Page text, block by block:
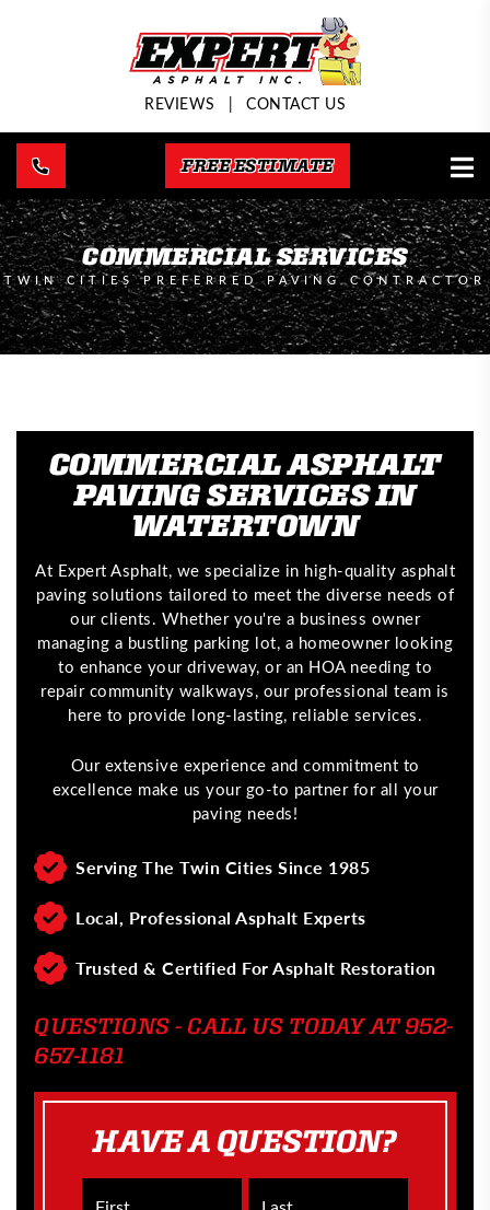
REVIEWS | CONTACT US
FREE ESTIMATE
COMMERCIAL SERVICES
TWIN CITIES PREFERRED PAVING CONTRACTOR
COMMERCIAL ASPHALT
PAVING SERVICES IN
WATERTOWN
At Expert Asphalt, we specialize in high-quality asphalt
paving solutions tailored to meet the diverse needs of
our clients. Whether you're a business owner
managing a bustling parking lot, a homeowner looking
to enhance your driveway, or an HOA needing to
repair community walkways, our professional team is
here to provide long-lasting, reliable services.
Our extensive experience and commitment to
excellence make us your go-to partner for all your
paving needs!
Serving The Twin Cities Since 1985
Local, Professional Asphalt Experts
Trusted & Certified For Asphalt Restoration
QUESTIONS - CALL US TODAY AT 952-
657-1181